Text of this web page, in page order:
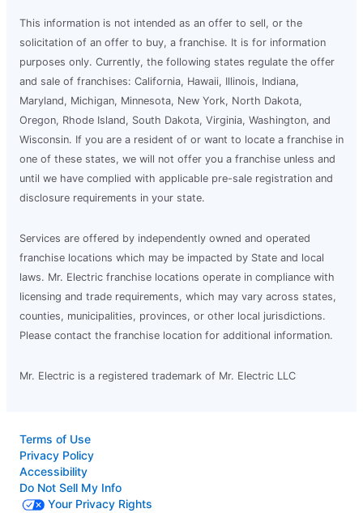
This information is not intended as an offer to sell, or the
solicitation of an offer to buy, a franchise. It is for information
purposes only. Currently, the following states regulate the offer
and sale of franchises: California, Hawaii, Illinois, Indiana,
Maryland, Michigan, Minnesota, New York, North Dakota,
Oregon, Rhode Island, South Dakota, Virginia, Washington, and
Wisconsin. If you are a resident of or want to locate a franchise in
one of these states, we will not offer you a franchise unless and
until we have complied with applicable pre-sale registration and
disclosure requirements in your state.
Services are offered by independently owned and operated
franchise locations which may be impacted by State and local
laws. Mr. Electric franchise locations operate in compliance with
licensing and trade requirements, which may vary across states,
counties, municipalities, provinces, or other local jurisdictions.
Please contact the franchise location for additional information.
Mr. Electric is a registered trademark of Mr. Electric LLC
Terms of Use
Privacy Policy
Accessibility
Do Not Sell My Info
Your Privacy Rights